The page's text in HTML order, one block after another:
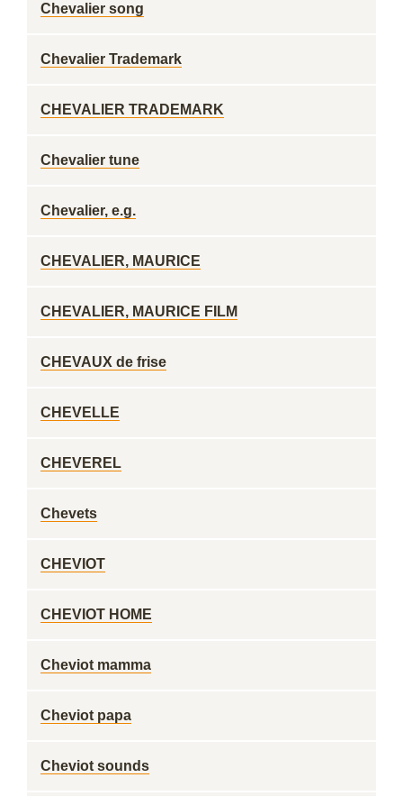
Chevalier song
Chevalier Trademark
CHEVALIER TRADEMARK
Chevalier tune
Chevalier, e.g.
CHEVALIER, MAURICE
CHEVALIER, MAURICE FILM
CHEVAUX de frise
CHEVELLE
CHEVEREL
Chevets
CHEVIOT
CHEVIOT HOME
Cheviot mamma
Cheviot papa
Cheviot sounds